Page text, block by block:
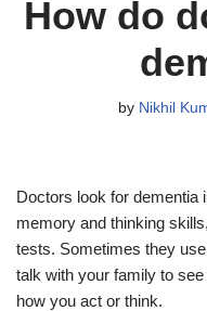
How do
by Nikhil
Doctors look for dementia
memory and thinking skills,
tests. Sometimes they use
talk with your family to see
how you act or think.